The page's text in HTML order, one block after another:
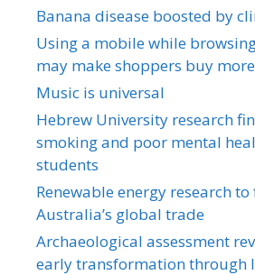
Banana disease boosted by
Using a mobile while
may make shoppers buy more
Music is universal
Hebrew University research
smoking and poor mental
students
Renewable energy research
Australia’s global trade
Archaeological assessment
early transformation through